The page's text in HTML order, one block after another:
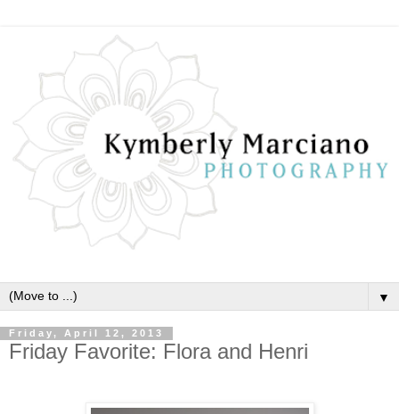
▼
Friday, April 12, 2013
Friday Favorite: Flora and Henri